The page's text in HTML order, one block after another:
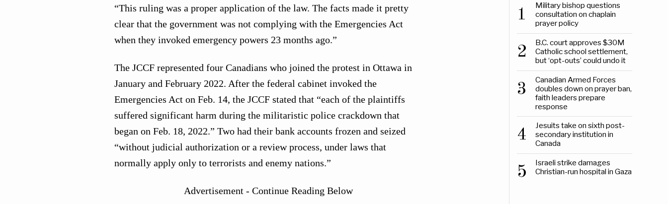
“This ruling was a proper application of the law. The facts made it pretty
clear that the government was not complying with the Emergencies Act
when they invoked emergency powers 23 months ago.”
The JCCF represented four Canadians who joined the protest in Ottawa in
January and February 2022. After the federal cabinet invoked the
Emergencies Act on Feb. 14, the JCCF stated that “each of the plaintiffs
suffered significant harm during the militaristic police crackdown that
began on Feb. 18, 2022.” Two had their bank accounts frozen and seized
“without judicial authorization or a review process, under laws that
normally apply only to terrorists and enemy nations.”
Advertisement - Continue Reading Below
1
Military bishop questions
consultation on chaplain
prayer policy
2
B.C. court approves $30M
Catholic school settlement,
but ‘opt-outs’ could undo it
3
Canadian Armed Forces
doubles down on prayer ban,
faith leaders prepare
response
4
Jesuits take on sixth post-
secondary institution in
Canada
5
Israeli strike damages
Christian-run hospital in Gaza